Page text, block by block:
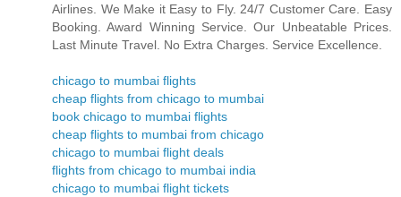
Airlines. We Make it Easy to Fly. 24/7 Customer Care. Easy
Booking. Award Winning Service. Our Unbeatable Prices.
Last Minute Travel. No Extra Charges. Service Excellence.
chicago to mumbai flights
cheap flights from chicago to mumbai
book chicago to mumbai flights
cheap flights to mumbai from chicago
chicago to mumbai flight deals
flights from chicago to mumbai india
chicago to mumbai flight tickets